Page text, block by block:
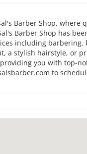
Barber Shop, where
Barber Shop has
including
a stylish hairstyle, or
you with top-
to